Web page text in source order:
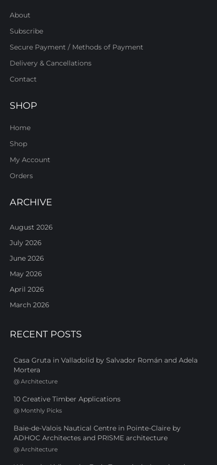
About
Subscribe
Secure Payment / Methods of Payment
Delivery & Cancellations
Contact
SHOP
Home
Shop
My Account
Orders
ARCHIVE
August 2026
July 2026
June 2026
May 2026
April 2026
March 2026
RECENT POSTS
Casa Gruta in Valladolid by Salvador Román and Adela
Mortera
@ Architecture
10 Creative Timber Applications
@ Monthly Picks
Baie-de-Valois Nautical Centre in Pointe-Claire by
ADHOC Architectes and PRISME architecture
@ Architecture